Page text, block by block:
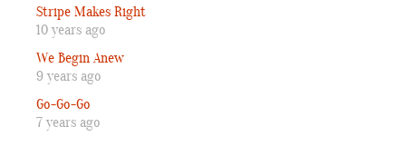
Stripe Makes Right
10 years ago
We Begin Anew
9 years ago
Go-Go-Go
7 years ago